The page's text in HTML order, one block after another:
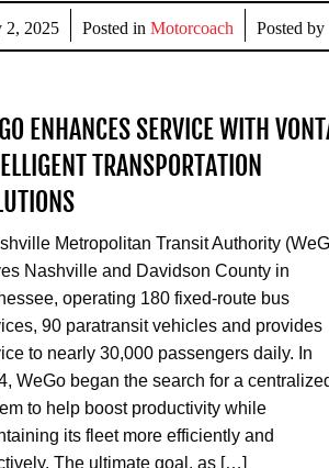
2, 2025
Posted in Motorcoach Posted by
ENHANCES SERVICE WITH
TRANSPORTATION
Metropolitan Transit Authority
Nashville and Davidson County in
operating 180 fixed-route bus
90 paratransit vehicles and provides
to nearly 30,000 passengers daily. In
WeGo began the search for a
to help boost productivity while
its fleet more efficiently and
The ultimate goal, as […]